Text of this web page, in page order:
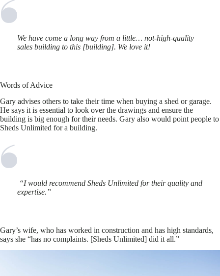
We have come a long way from a little… not-high-quality
sales building to this [building]. We love it!
Words of Advice
Gary advises others to take their time when buying a shed or garage.
He says it is essential to look over the drawings and ensure the
building is big enough for their needs. Gary also would point people to
Sheds Unlimited for a building.
“I would recommend Sheds Unlimited for their quality and
expertise.”
Gary’s wife, who has worked in construction and has high standards,
says she “has no complaints. [Sheds Unlimited] did it all.”